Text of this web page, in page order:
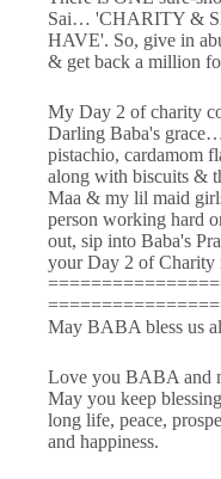
Sai… 'CHARITY &
HAVE'. So, give in
& get back a million
My Day 2 of charity
Darling Baba's
pistachio, cardamom
along with biscuits &
Maa & my lil maid
person working hard
out, sip into Baba's
your Day 2 of Charity
May BABA bless us
Love you BABA and
May you keep
long life, peace,
and happiness.